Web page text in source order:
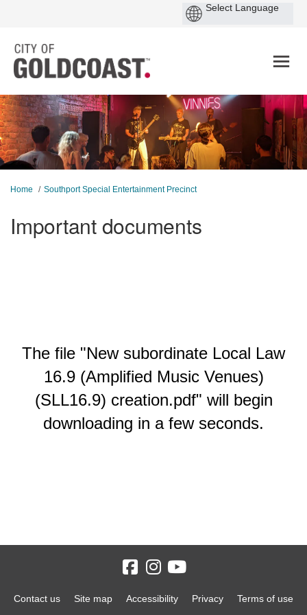
You are here:
Home Southport Special Entertainment Precinct
Important documents
The file "New subordinate Local Law
16.9 (Amplified Music Venues)
(SLL16.9) creation.pdf" will begin
downloading in a few seconds.
Contact us Site map Accessibility Privacy Terms of use